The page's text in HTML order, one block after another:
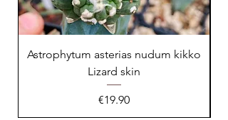
Astrophytum asterias nudum kikko
Lizard skin
Price
€19.90